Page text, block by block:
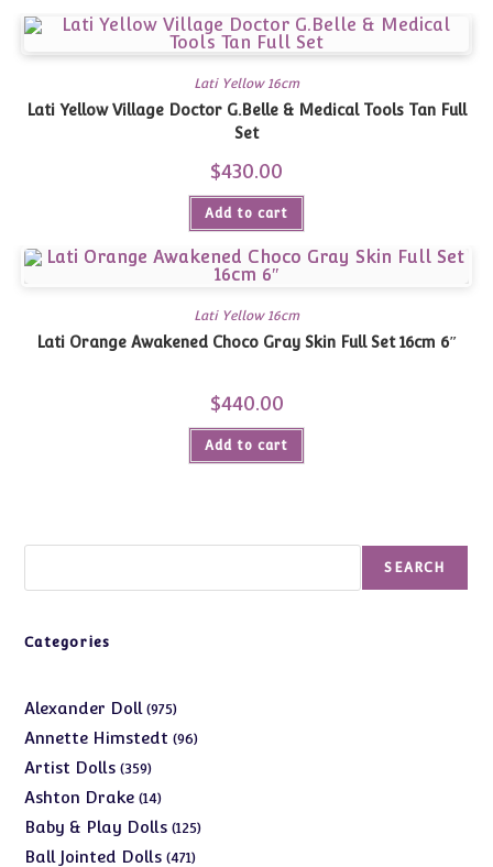
Lati Yellow 16cm
Lati Yellow Village Doctor G.Belle & Medical Tools Tan Full
Set
$430.00
Add to cart
Lati Yellow 16cm
Lati Orange Awakened Choco Gray Skin Full Set 16cm 6″
$440.00
Add to cart
SEARCH
Categories
Alexander Doll 975975
products
Annette Himstedt 9696
Artist Dolls 359359
products
Ashton Drake 1414
products
Baby & Play Dolls 125125
Ball Jointed Dolls 471471